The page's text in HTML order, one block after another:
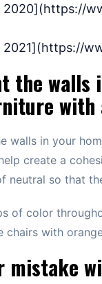
2020](https://
2021](https://
the
with
walls in your
create a
neutral so that
of color
chairs with
mistake